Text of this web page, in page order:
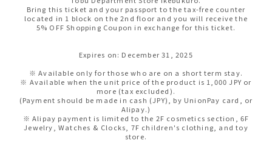
Bring this ticket and your passport to the tax-free counter
located in 1 block on the 2nd floor and you will receive the
5% OFF Shopping Coupon in exchange for this ticket.
Expires on: December 31, 2025
※ Available only for those who are on a short term stay.
※ Available when the unit price of the product is 1,000 JPY or
more (tax excluded).
(Payment should be made in cash (JPY), by UnionPay card, or
Alipay.)
※ Alipay payment is limited to the 2F cosmetics section, 6F
Jewelry, Watches & Clocks, 7F children's clothing, and toy
store.